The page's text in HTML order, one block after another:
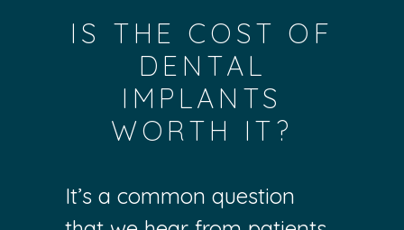
IS THE COST OF
DENTAL
IMPLANTS
WORTH IT?
It’s a common question